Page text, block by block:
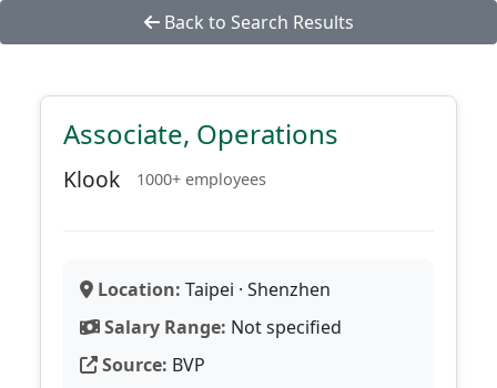
Back to Search Results
Associate, Operations
Klook 1000+ employees
Location: Taipei · Shenzhen
Salary Range: Not specified
Source: BVP